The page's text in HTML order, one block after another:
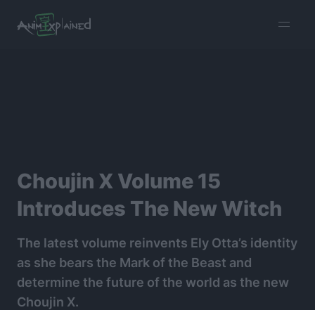
menu
Choujin X Volume 15
Introduces The New Witch
The latest volume reinvents Ely Otta’s identity
as she bears the Mark of the Beast and
determine the future of the world as the new
Choujin X.